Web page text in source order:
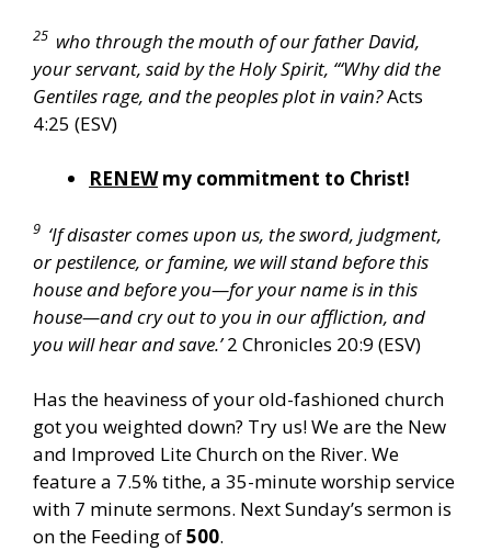
25 who through the mouth of our father David,
your servant, said by the Holy Spirit, “‘Why did the
Gentiles rage, and the peoples plot in vain?Acts
4:25 (ESV)
RENEWmy commitment to Christ!
9 ‘If disaster comes upon us, the sword, judgment,
or pestilence, or famine, we will stand before this
house and before you—for your name is in this
house—and cry out to you in our affliction, and
you will hear and save.’2 Chronicles 20:9 (ESV)
Has the heaviness of your old-fashioned church
got you weighted down? Try us! We are the New
and Improved Lite Church on the River. We
feature a 7.5% tithe, a 35-minute worship service
with 7 minute sermons. Next Sunday’s sermon is
on the Feeding of500.